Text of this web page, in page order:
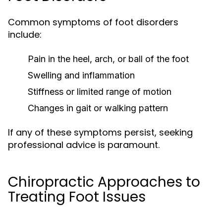
Common symptoms of foot disorders
include:
Pain in the heel, arch, or ball of the foot
Swelling and inflammation
Stiffness or limited range of motion
Changes in gait or walking pattern
If any of these symptoms persist, seeking
professional advice is paramount.
Chiropractic Approaches to
Treating Foot Issues